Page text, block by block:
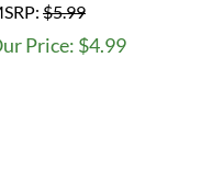
$5.99
Price: $4.99